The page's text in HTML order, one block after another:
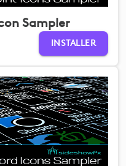
Sampler
INSTALLER